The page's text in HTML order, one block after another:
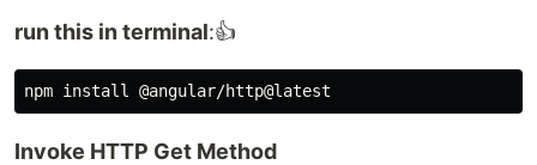
run this in terminal:👍
Invoke HTTP Get Method